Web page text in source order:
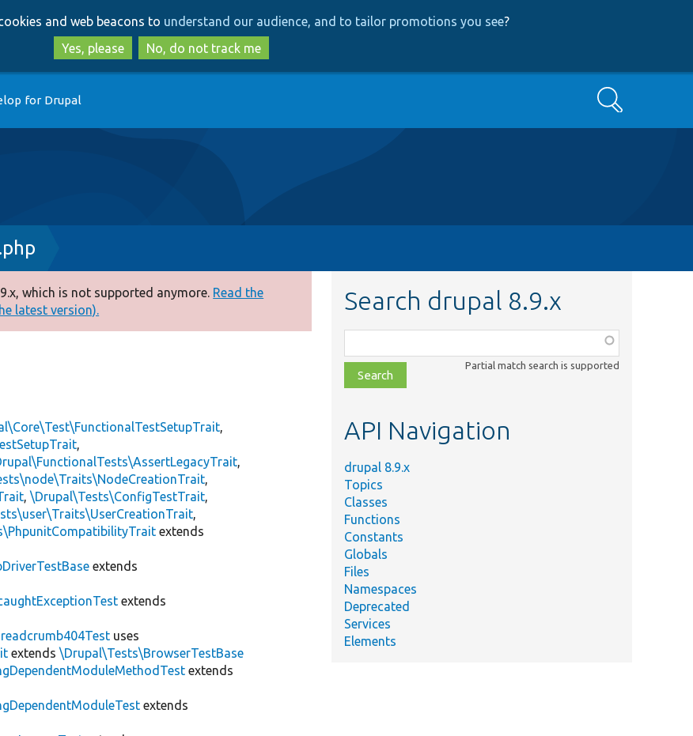
to
main
content
to
search
and web beacons to understand our audience, and to tailor promotions you see?
Yes, please
No, do not track me
for Drupal Search
which is not supported anymore. Read the
latest version).
,
,
,
,
,\Drupal\Tests\ConfigTestTrait,
,
extends
extends
extends
uses
extends\Drupal\Tests\BrowserTestBase
extends
extends
Search drupal 8.9.x
class,
file,
topic,
Partial match search is supported
API Navigation
drupal 8.9.x
Topics
Classes
Functions
Constants
Globals
Files
Namespaces
Deprecated
Services
Elements